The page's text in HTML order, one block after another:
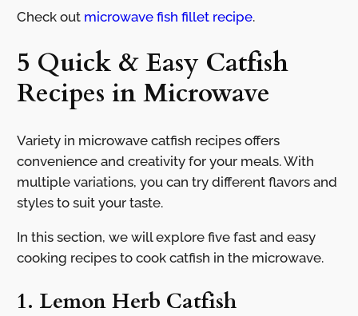
Check out microwave fish fillet recipe.
5 Quick & Easy Catfish
Recipes in Microwave
Variety in microwave catfish recipes offers
convenience and creativity for your meals. With
multiple variations, you can try different flavors and
styles to suit your taste.
In this section, we will explore five fast and easy
cooking recipes to cook catfish in the microwave.
1. Lemon Herb Catfish